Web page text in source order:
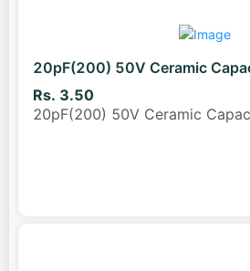
20pF(200) 50V Ceramic
Rs. 3.50
20pF(200) 50V Ceramic